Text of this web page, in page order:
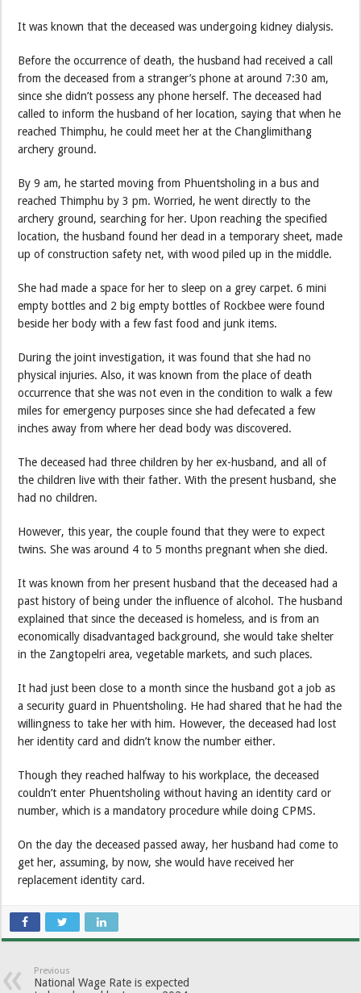
It was known that the deceased was undergoing kidney dialysis.
Before the occurrence of death, the husband had received a call
from the deceased from a stranger’s phone at around 7:30 am,
since she didn’t possess any phone herself. The deceased had
called to inform the husband of her location, saying that when he
reached Thimphu, he could meet her at the Changlimithang
archery ground.
By 9 am, he started moving from Phuentsholing in a bus and
reached Thimphu by 3 pm. Worried, he went directly to the
archery ground, searching for her. Upon reaching the specified
location, the husband found her dead in a temporary sheet, made
up of construction safety net, with wood piled up in the middle.
She had made a space for her to sleep on a grey carpet. 6 mini
empty bottles and 2 big empty bottles of Rockbee were found
beside her body with a few fast food and junk items.
During the joint investigation, it was found that she had no
physical injuries. Also, it was known from the place of death
occurrence that she was not even in the condition to walk a few
miles for emergency purposes since she had defecated a few
inches away from where her dead body was discovered.
The deceased had three children by her ex-husband, and all of
the children live with their father. With the present husband, she
had no children.
However, this year, the couple found that they were to expect
twins. She was around 4 to 5 months pregnant when she died.
It was known from her present husband that the deceased had a
past history of being under the influence of alcohol. The husband
explained that since the deceased is homeless, and is from an
economically disadvantaged background, she would take shelter
in the Zangtopelri area, vegetable markets, and such places.
It had just been close to a month since the husband got a job as
a security guard in Phuentsholing. He had shared that he had the
willingness to take her with him. However, the deceased had lost
her identity card and didn’t know the number either.
Though they reached halfway to his workplace, the deceased
couldn’t enter Phuentsholing without having an identity card or
number, which is a mandatory procedure while doing CPMS.
On the day the deceased passed away, her husband had come to
get her, assuming, by now, she would have received her
replacement identity card.
Previous
National Wage Rate is expected